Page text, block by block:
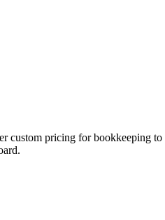
custom pricing for bookkeeping